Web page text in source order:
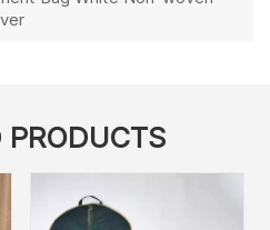
PRODUCTS